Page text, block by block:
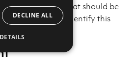
code that should be
is needed to identify this
DECLINE ALL